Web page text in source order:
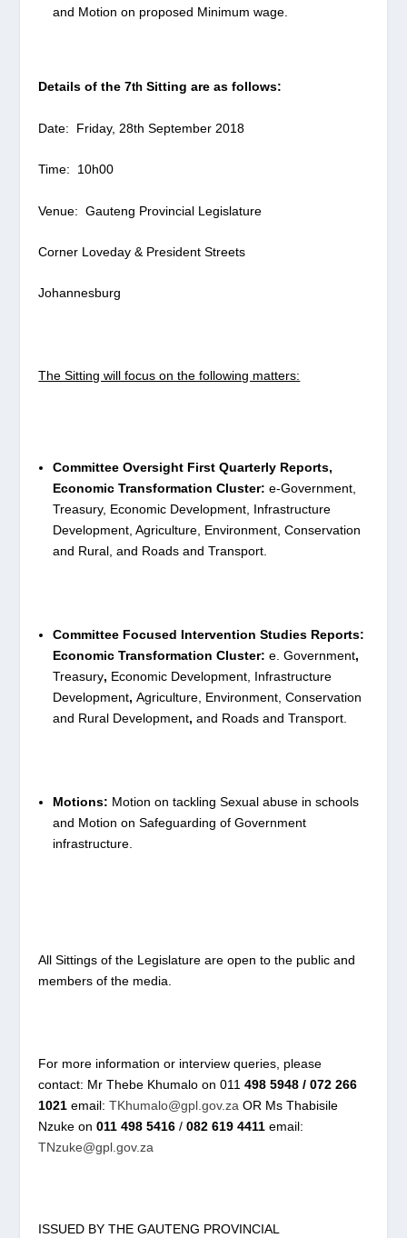
and Motion on proposed Minimum wage.
Details of the 7th Sitting are as follows:
Date: Friday, 28th September 2018
Time: 10h00
Venue: Gauteng Provincial Legislature
Corner Loveday & President Streets
Johannesburg
The Sitting will focus on the following matters:
Committee Oversight First Quarterly Reports,
Economic Transformation Cluster:e-Government,
Treasury, Economic Development, Infrastructure
Development, Agriculture, Environment, Conservation
and Rural, and Roads and Transport.
Committee Focused Intervention Studies Reports:
Economic Transformation Cluster:e. Government,
Treasury, Economic Development, Infrastructure
Development,Agriculture, Environment, Conservation
and Rural Development,and Roads and Transport.
Motions: Motion on tackling Sexual abuse in schools
and Motion on Safeguarding of Government
infrastructure.
All Sittings of the Legislature are open to the public and
members of the media.
For more information or interview queries, please
contact: Mr Thebe Khumalo on 011 498 5948 / 072 266
1021 email:TKhumalo@gpl.gov.za OR Ms Thabisile
Nzuke on011 498 5416 /082 619 4411 email:
TNzuke@gpl.gov.za
ISSUED BY THE GAUTENG PROVINCIAL